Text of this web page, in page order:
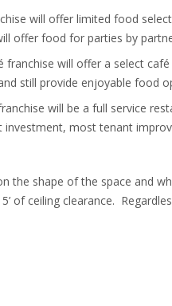
will offer limited food
food for parties by
will offer a select
still provide enjoyable food
will be a full service
most tenant
the shape of the space and
of ceiling clearance.